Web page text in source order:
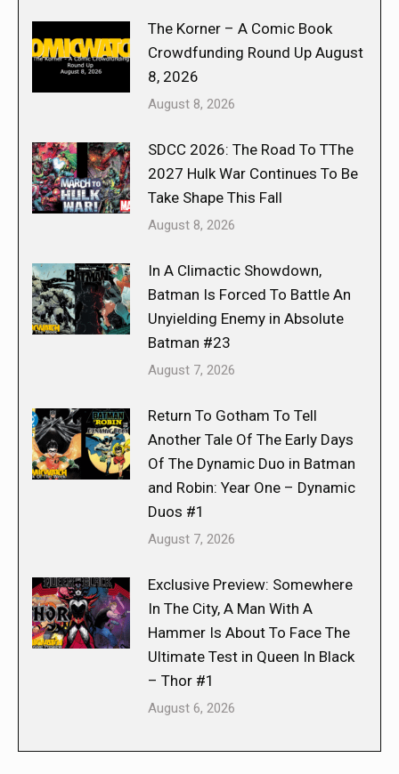
The Korner – A Comic Book
Crowdfunding Round Up August
8, 2026
August 8, 2026
SDCC 2026: The Road To TThe
2027 Hulk War Continues To Be
Take Shape This Fall
August 8, 2026
In A Climactic Showdown,
Batman Is Forced To Battle An
Unyielding Enemy in Absolute
Batman #23
August 7, 2026
Return To Gotham To Tell
Another Tale Of The Early Days
Of The Dynamic Duo in Batman
and Robin: Year One – Dynamic
Duos #1
August 7, 2026
Exclusive Preview: Somewhere
In The City, A Man With A
Hammer Is About To Face The
Ultimate Test in Queen In Black
– Thor #1
August 6, 2026